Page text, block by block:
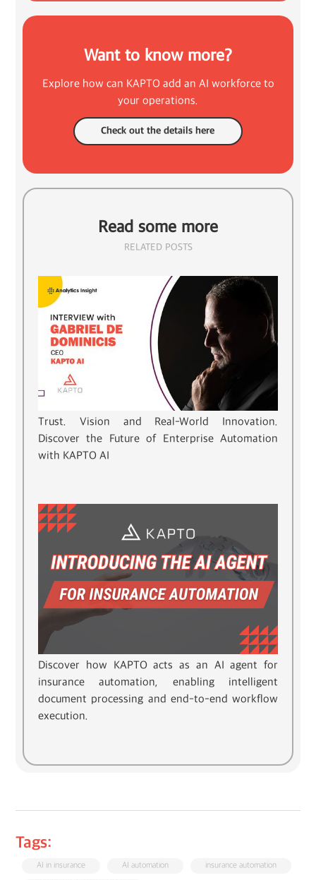
Want to know more?
Explore how can KAPTO add an AI workforce to
your operations.
Check out the details here
Read some more
RELATED POSTS
Trust. Vision and Real-World Innovation.
Discover the Future of Enterprise Automation
with KAPTO AI
Discover how KAPTO acts as an AI agent for
insurance automation, enabling intelligent
document processing and end-to-end workflow
execution.
Tags:
AI in insurance AI automation
insurance automation